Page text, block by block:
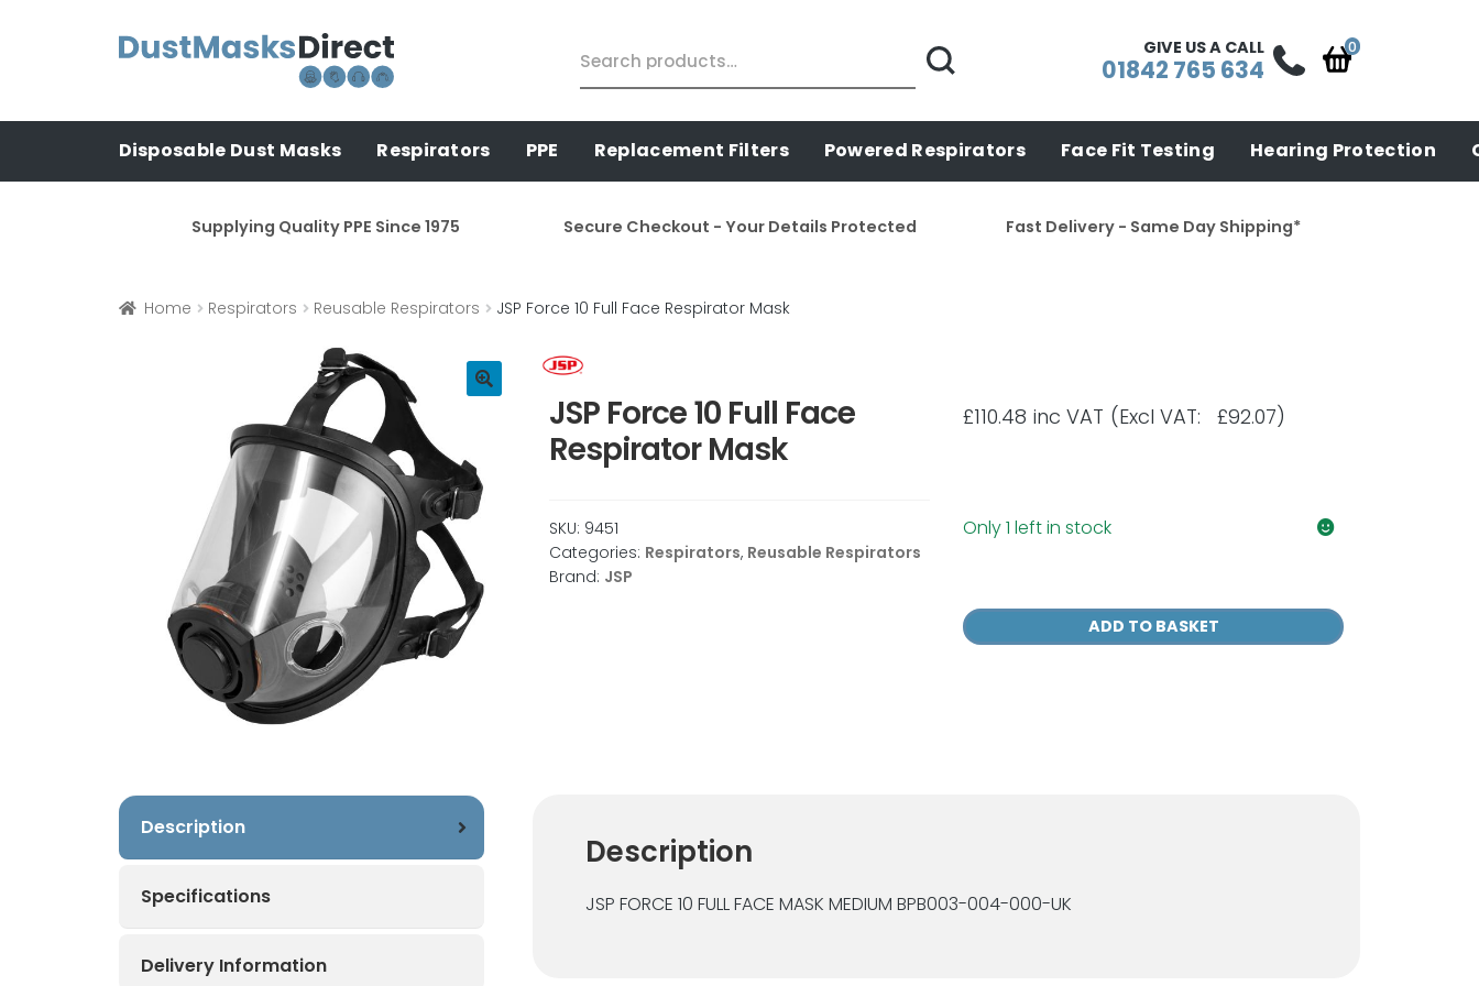
navigation
content
for:
GIVE US A CALL
01842 765 634
Disposable Dust Masks Respirators PPE Replacement Filters Powered Respirators Face Fit Testing Hearing Protection
Supplying Quality PPE Since 1975 Secure Checkout - Your Details Protected Fast Delivery - Same Day Shipping*
Home Respirators Reusable Respirators JSP Force 10 Full Face Respirator Mask
JSP Force 10 Full Face
Respirator Mask
SKU: 9451
Categories: Respirators, Reusable Respirators
Brand: JSP
£110.48 inc VAT (Excl VAT: £92.07)
Only 1 left in stock
Force
10
ADD TO BASKET
Description
Specifications
Delivery Information
Description
JSP FORCE 10 FULL FACE MASK MEDIUM BPB003-004-000-UK